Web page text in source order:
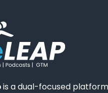
is a dual-focused